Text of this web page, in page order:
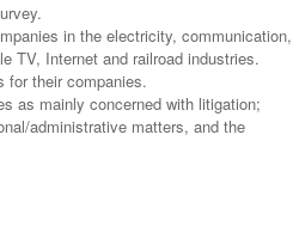
in the electricity, communication,
TV, Internet and railroad industries.
for their companies.
as mainly concerned with litigation;
administrative matters, and the